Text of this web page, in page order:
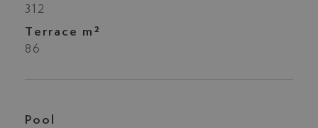
312
Terrace m²
86
Pool